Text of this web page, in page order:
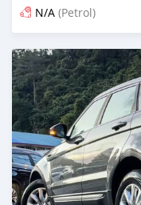
N/A (Petrol)
Posted 12 months ago